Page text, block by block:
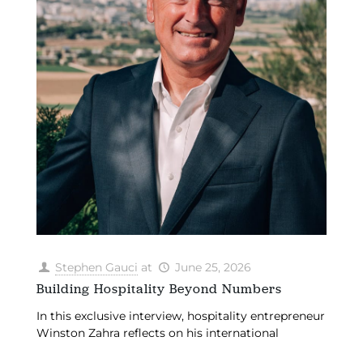
Stephen Gauci at June 25, 2026
Building Hospitality Beyond Numbers
In this exclusive interview, hospitality entrepreneur
Winston Zahra reflects on his international